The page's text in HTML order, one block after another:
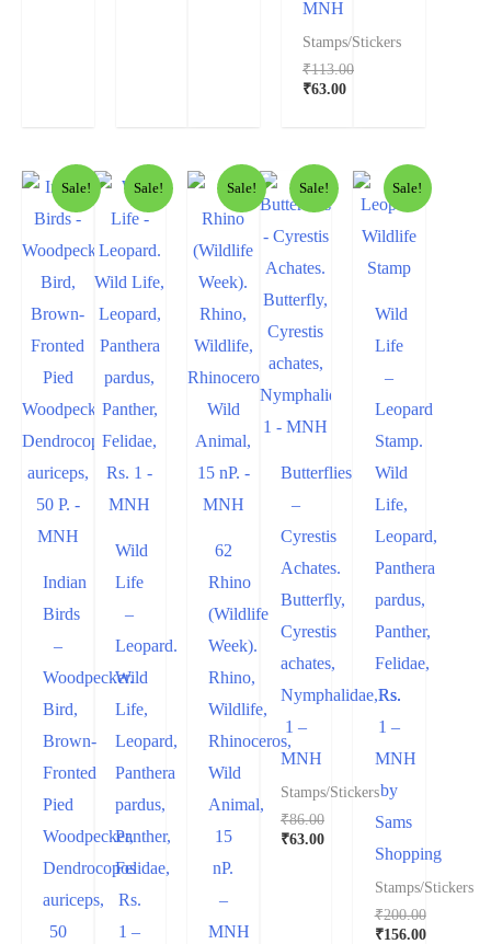
MNH
Stamps/Stickers
₹113.00
₹63.00
Sale!
Indian
Birds
–
Woodpecker.
Bird,
Brown-
Fronted
Pied
Woodpecker,
Dendrocopos
auriceps,
50
Sale!
Wild
Life
–
Leopard.
Wild
Life,
Leopard,
Panthera
pardus,
Panther,
Felidae,
Rs.
1 –
Sale!
62
Rhino
(Wildlife
Week).
Rhino,
Wildlife,
Rhinoceros,
Wild
Animal,
15
nP.
–
MNH
Sale!
Butterflies
–
Cyrestis
Achates.
Butterfly,
Cyrestis
achates,
Nymphalidae,Rs.
1 –
MNH
Stamps/Stickers
₹86.00
₹63.00
Sale!
Wild
Life
–
Leopard
Stamp.
Wild
Life,
Leopard,
Panthera
pardus,
Panther,
Felidae,
Rs.
1 –
MNH
by
Sams
Shopping
Stamps/Stickers
₹200.00
₹156.00